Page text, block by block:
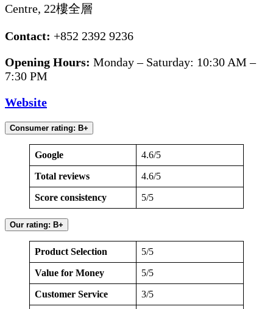
Centre, 22樓全層
Contact: +852 2392 9236
Opening Hours: Monday – Saturday: 10:30 AM –
7:30 PM
Website
Consumer rating: B+
Google 4.6/5
Total reviews 4.6/5
Score consistency 5/5
Our rating: B+
Product Selection 5/5
Value for Money 5/5
Customer Service 3/5